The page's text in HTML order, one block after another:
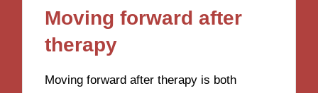
Moving forward after
therapy
Moving forward after therapy is both